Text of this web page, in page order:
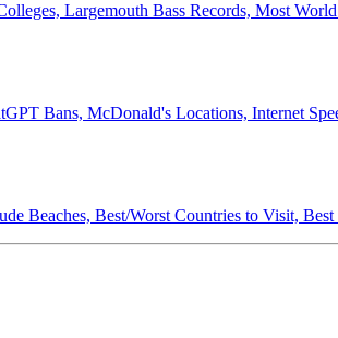
Largemouth Bass Records, Most
Bans, McDonald's Locations, Internet
Beaches, Best/Worst Countries to Visit,